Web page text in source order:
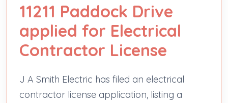
11211 Paddock Drive
applied for Electrical
Contractor License
J A Smith Electric has filed an electrical
contractor license application, listing a